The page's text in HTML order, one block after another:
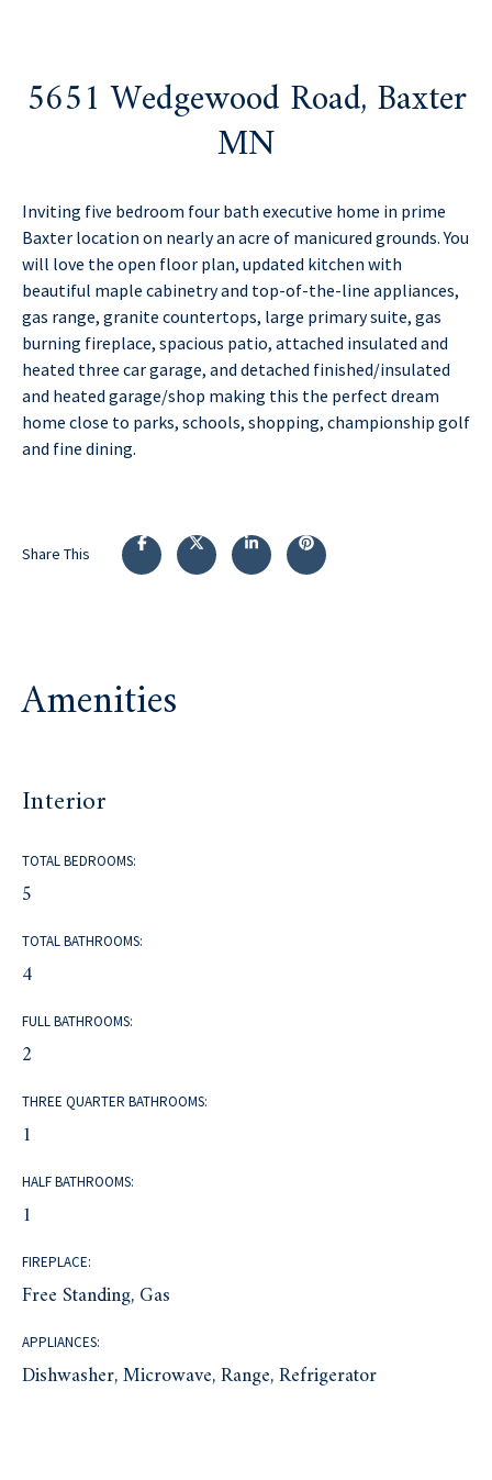
5651 Wedgewood Road, Baxter
MN
Inviting five bedroom four bath executive home in prime
Baxter location on nearly an acre of manicured grounds. You
will love the open floor plan, updated kitchen with
beautiful maple cabinetry and top-of-the-line appliances,
gas range, granite countertops, large primary suite, gas
burning fireplace, spacious patio, attached insulated and
heated three car garage, and detached finished/insulated
and heated garage/shop making this the perfect dream
home close to parks, schools, shopping, championship golf
and fine dining.
Share This
Amenities
Interior
TOTAL BEDROOMS:
5
TOTAL BATHROOMS:
4
FULL BATHROOMS:
2
THREE QUARTER BATHROOMS:
1
HALF BATHROOMS:
1
FIREPLACE:
Free Standing, Gas
APPLIANCES:
Dishwasher, Microwave, Range, Refrigerator